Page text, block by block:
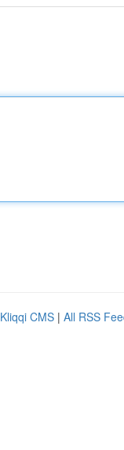
Kliqqi CMS | All RSS